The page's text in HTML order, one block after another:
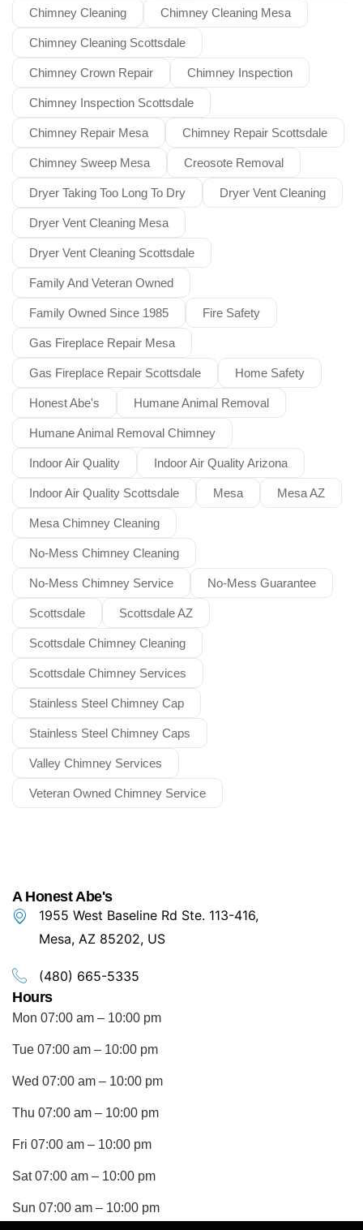
Chimney Cleaning Chimney Cleaning Mesa
Chimney Cleaning Scottsdale
Chimney Crown Repair Chimney Inspection
Chimney Inspection Scottsdale
Chimney Repair Mesa Chimney Repair Scottsdale
Chimney Sweep Mesa Creosote Removal
Dryer Taking Too Long To Dry Dryer Vent Cleaning
Dryer Vent Cleaning Mesa
Dryer Vent Cleaning Scottsdale
Family And Veteran Owned
Family Owned Since 1985 Fire Safety
Gas Fireplace Repair Mesa
Gas Fireplace Repair Scottsdale Home Safety
Honest Abe's Humane Animal Removal
Humane Animal Removal Chimney
Indoor Air Quality Indoor Air Quality Arizona
Indoor Air Quality Scottsdale Mesa Mesa AZ
Mesa Chimney Cleaning
No-Mess Chimney Cleaning
No-Mess Chimney Service No-Mess Guarantee
Scottsdale Scottsdale AZ
Scottsdale Chimney Cleaning
Scottsdale Chimney Services
Stainless Steel Chimney Cap
Stainless Steel Chimney Caps
Valley Chimney Services
Veteran Owned Chimney Service
A Honest Abe's
1955 West Baseline Rd Ste. 113-416,
Mesa, AZ 85202, US
(480) 665-5335
Hours
Mon 07:00 am – 10:00 pm
Tue 07:00 am – 10:00 pm
Wed 07:00 am – 10:00 pm
Thu 07:00 am – 10:00 pm
Fri 07:00 am – 10:00 pm
Sat 07:00 am – 10:00 pm
Sun 07:00 am – 10:00 pm